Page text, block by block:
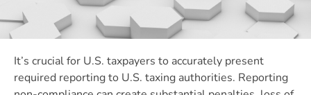
It’s crucial for U.S. taxpayers to accurately present
required reporting to U.S. taxing authorities. Reporting